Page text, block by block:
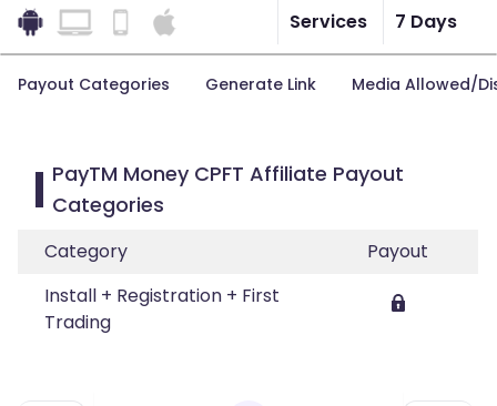
Services 7 Days
Payout Categories Generate Link Media Allowed/
PayTM Money CPFT Affiliate Payout
Categories
Category
Payout
Install + Registration + First
Trading